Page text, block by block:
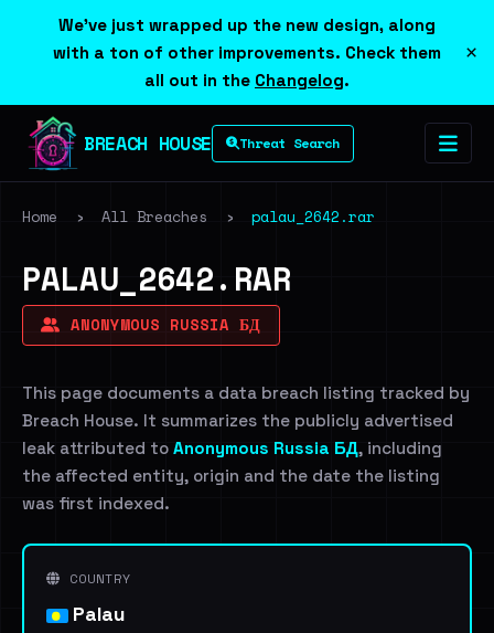
We've just wrapped up the new design, along
with a ton of other improvements. Check them
all out in the Changelog.
×
BREACH HOUSE Threat Search
Home › All Breaches › palau_2642.rar
PALAU_2642.RAR
ANONYMOUS RUSSIA БД
This page documents a data breach listing tracked by
Breach House. It summarizes the publicly advertised
leak attributed to Anonymous Russia БД, including
the affected entity, origin and the date the listing
was first indexed.
COUNTRY
Palau